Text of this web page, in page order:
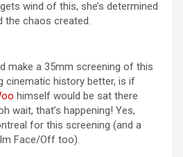
wind of this, she’s determined
the chaos created.
make a 35mm screening of this
cinematic history better, is if
himself would be sat there
wait, that’s happening! Yes,
for this screening (and a
Face/Off too).